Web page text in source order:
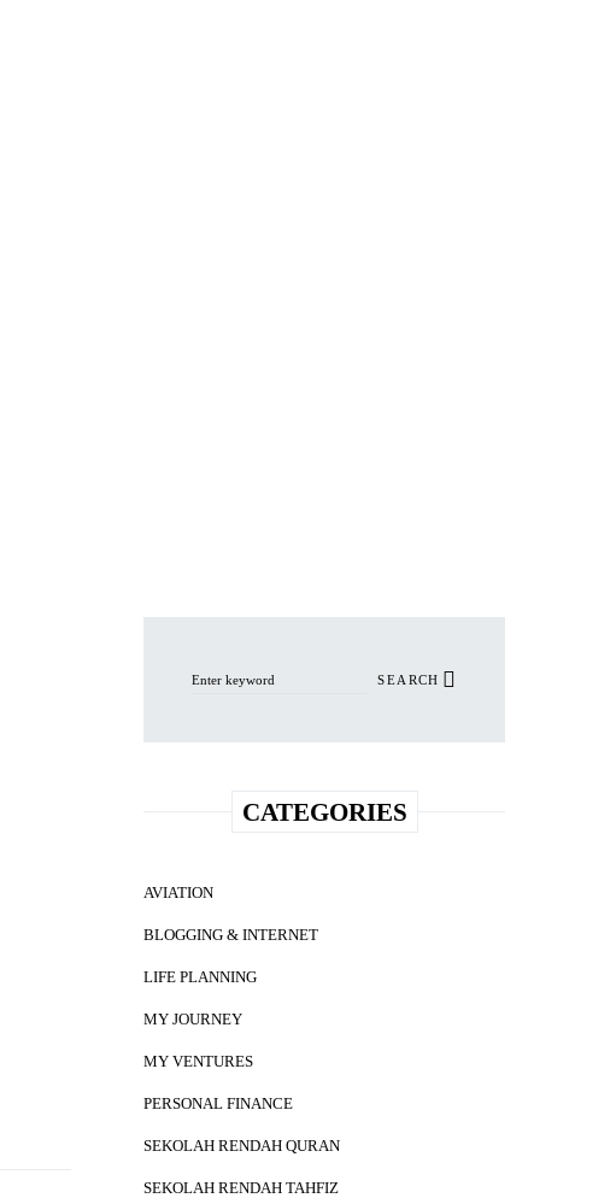
SEARCH
CATEGORIES
AVIATION
BLOGGING & INTERNET
LIFE PLANNING
MY JOURNEY
MY VENTURES
PERSONAL FINANCE
SEKOLAH RENDAH QURAN
SEKOLAH RENDAH TAHFIZ